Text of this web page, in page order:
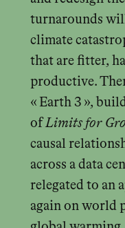
turnarounds
climate
that are fitter,
productive.
« Earth 3 »,
ofLimits for
causal
across a data
relegated to an
again on world